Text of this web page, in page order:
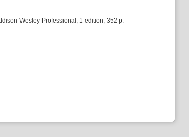
Wesley Professional; 1 edition, 352 p.